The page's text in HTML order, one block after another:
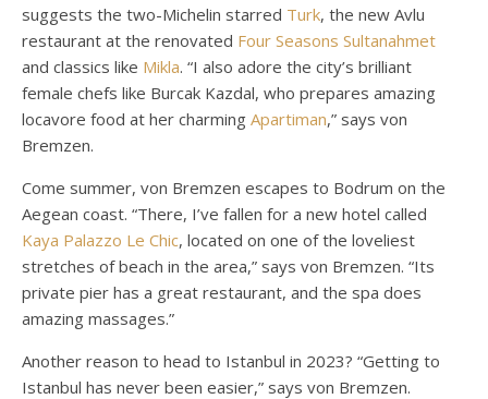
suggests the two-Michelin starred Turk, the new Avlu
restaurant at the renovated Four Seasons Sultanahmet
and classics like Mikla. “I also adore the city’s brilliant
female chefs like Burcak Kazdal, who prepares amazing
locavore food at her charming Apartiman,” says von
Bremzen.
Come summer, von Bremzen escapes to Bodrum on the
Aegean coast. “There, I’ve fallen for a new hotel called
Kaya Palazzo Le Chic, located on one of the loveliest
stretches of beach in the area,” says von Bremzen. “Its
private pier has a great restaurant, and the spa does
amazing massages.”
Another reason to head to Istanbul in 2023? “Getting to
Istanbul has never been easier,” says von Bremzen.